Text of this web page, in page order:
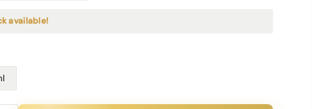
available!